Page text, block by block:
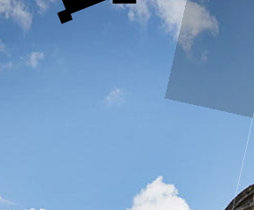
European Heritage Days 2026
Guided Tour
Cœur de Climats Experience
La Table de Léonce